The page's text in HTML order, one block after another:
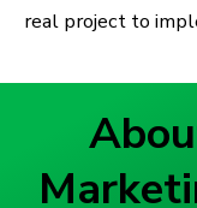
real project to